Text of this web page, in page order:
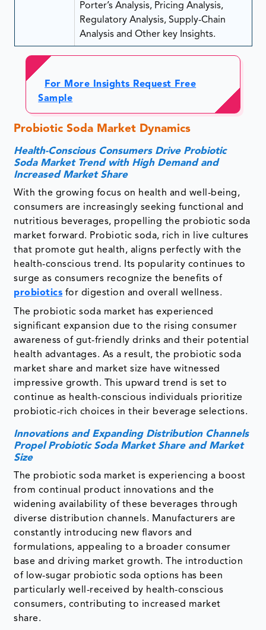
Porter’s Analysis, Pricing Analysis,
Regulatory Analysis, Supply-Chain
Analysis and Other key Insights.
For More Insights Request Free
Sample
Probiotic Soda Market Dynamics
Health-Conscious Consumers Drive Probiotic
Soda Market Trend with High Demand and
Increased Market Share
With the growing focus on health and well-being,
consumers are increasingly seeking functional and
nutritious beverages, propelling the probiotic soda
market forward. Probiotic soda, rich in live cultures
that promote gut health, aligns perfectly with the
health-conscious trend. Its popularity continues to
surge as consumers recognize the benefits of
probiotics for digestion and overall wellness.
The probiotic soda market has experienced
significant expansion due to the rising consumer
awareness of gut-friendly drinks and their potential
health advantages. As a result, the probiotic soda
market share and market size have witnessed
impressive growth. This upward trend is set to
continue as health-conscious individuals prioritize
probiotic-rich choices in their beverage selections.
Innovations and Expanding Distribution Channels
Propel Probiotic Soda Market Share and Market
Size
The probiotic soda market is experiencing a boost
from continual product innovations and the
widening availability of these beverages through
diverse distribution channels. Manufacturers are
constantly introducing new flavors and
formulations, appealing to a broader consumer
base and driving market growth. The introduction
of low-sugar probiotic soda options has been
particularly well-received by health-conscious
consumers, contributing to increased market
share.